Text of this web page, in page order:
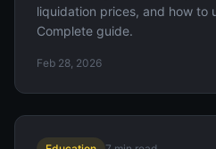
liquidation prices, and how to
Complete guide.
Feb 28, 2026